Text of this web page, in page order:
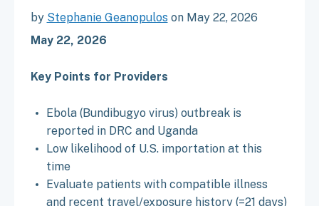
by Stephanie Geanopulos on May 22, 2026
May 22, 2026
Key Points for Providers
Ebola (Bundibugyo virus) outbreak is
reported in DRC and Uganda
Low likelihood of U.S. importation at this
time
Evaluate patients with compatible illness
and recent travel/exposure history (=21 days)